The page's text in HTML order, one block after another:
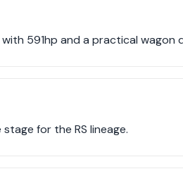
591hp and a practical wagon
for the RS lineage.